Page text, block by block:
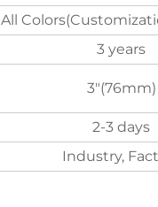
All
3 years
3"(76mm)
2-3 days
Industry,